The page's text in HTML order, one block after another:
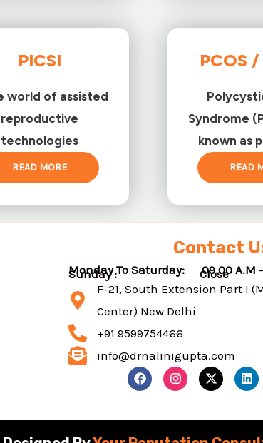
PICSI
world of assisted
reproductive
technologies
READ MORE
PCOS
Syndrome
known as
READ
Contact
Monday To Saturday: 09.00 A.M
Sunday : Close
F-21, South Extension Part I
Center) New Delhi
+91 9599754466
info@drnalinigupta.com
F
a
c
b
I
n
s
a
X
-
t
i
L
i
n
e